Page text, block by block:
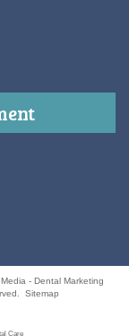
- Dental Marketing
Sitemap
Care